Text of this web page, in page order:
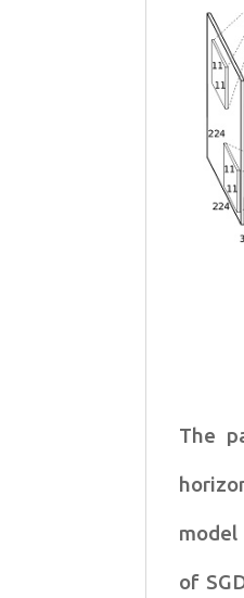
The
model
of